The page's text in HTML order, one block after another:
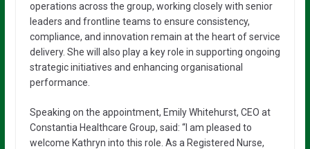
operations across the group, working closely with senior
leaders and frontline teams to ensure consistency,
compliance, and innovation remain at the heart of service
delivery. She will also play a key role in supporting ongoing
strategic initiatives and enhancing organisational
performance.
Speaking on the appointment, Emily Whitehurst, CEO at
Constantia Healthcare Group, said: “I am pleased to
welcome Kathryn into this role. As a Registered Nurse,